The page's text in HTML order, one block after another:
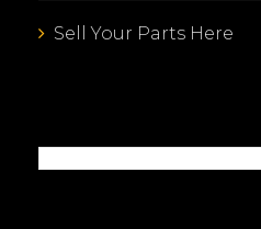
Sell Your Parts Here